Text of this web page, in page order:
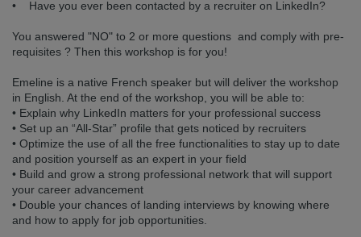
• Have you ever been contacted by a recruiter on LinkedIn?
You answered "NO" to 2 or more questions and comply with pre-
requisites ? Then this workshop is for you!
Emeline is a native French speaker but will deliver the workshop
in English. At the end of the workshop, you will be able to:
• Explain why LinkedIn matters for your professional success
• Set up an “All-Star” profile that gets noticed by recruiters
• Optimize the use of all the free functionalities to stay up to date
and position yourself as an expert in your field
• Build and grow a strong professional network that will support
your career advancement
• Double your chances of landing interviews by knowing where
and how to apply for job opportunities.